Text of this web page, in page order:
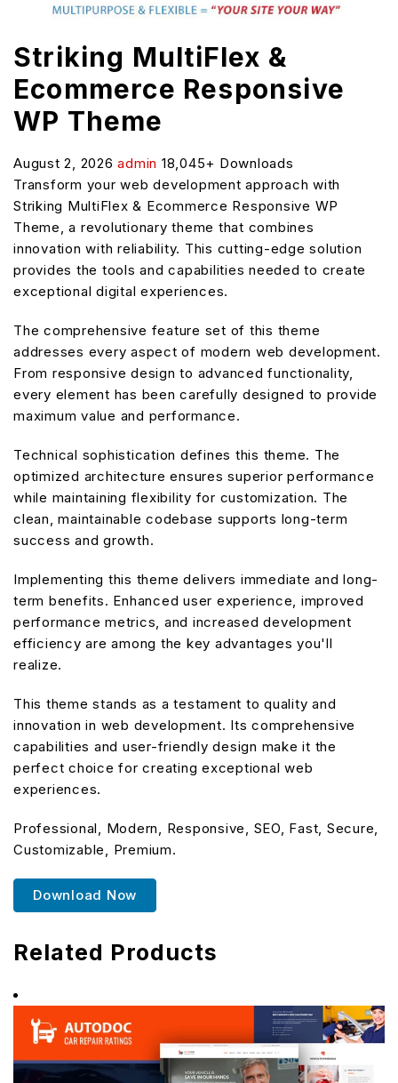
Striking MultiFlex &
Ecommerce Responsive
WP Theme
August 2, 2026admin 18,045+ Downloads
Transform your web development approach with
Striking MultiFlex & Ecommerce Responsive WP
Theme, a revolutionary theme that combines
innovation with reliability. This cutting-edge solution
provides the tools and capabilities needed to create
exceptional digital experiences.
The comprehensive feature set of this theme
addresses every aspect of modern web development.
From responsive design to advanced functionality,
every element has been carefully designed to provide
maximum value and performance.
Technical sophistication defines this theme. The
optimized architecture ensures superior performance
while maintaining flexibility for customization. The
clean, maintainable codebase supports long-term
success and growth.
Implementing this theme delivers immediate and long-
term benefits. Enhanced user experience, improved
performance metrics, and increased development
efficiency are among the key advantages you'll
realize.
This theme stands as a testament to quality and
innovation in web development. Its comprehensive
capabilities and user-friendly design make it the
perfect choice for creating exceptional web
experiences.
Professional, Modern, Responsive, SEO, Fast, Secure,
Customizable, Premium.
Download Now
Related Products